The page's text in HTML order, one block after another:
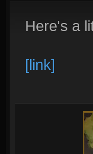
Here's a
[link]